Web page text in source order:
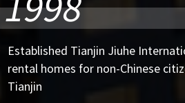
Established Tianjin Jiuhe
rental homes for non-Chinese
Tianjin